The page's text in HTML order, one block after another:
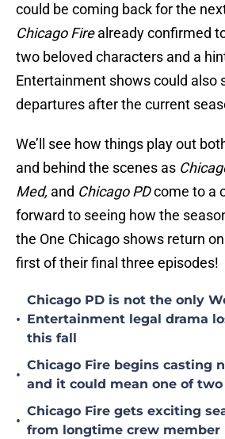
could be coming back for the
Chicago Firealready confirmed
two beloved characters and a
Entertainment shows could also
departures after the current
We’ll see how things play out
and behind the scenes as
Med, and Chicago PDcome to a
forward to seeing how the
the One Chicago shows return
first of their final three episodes!
•
Chicago PD is not the only
Entertainment legal drama
this fall
•
Chicago Fire begins casting
and it could mean one of
•
Chicago Fire gets exciting
from longtime crew member